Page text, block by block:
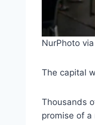
NurPhoto
The capital
Thousands
promise of